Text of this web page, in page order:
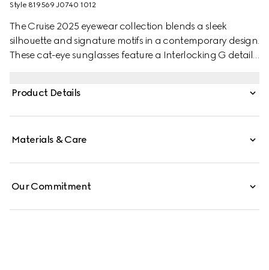
Style ‎819569 J0740 1012
The Cruise 2025 eyewear collection blends a sleek
silhouette and signature motifs in a contemporary design.
These cat-eye sunglasses feature a Interlocking G detail
Product Details
Materials & Care
Our Commitment